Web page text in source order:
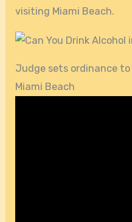
visiting Miami Beach.
Judge sets ordinance to
Miami Beach